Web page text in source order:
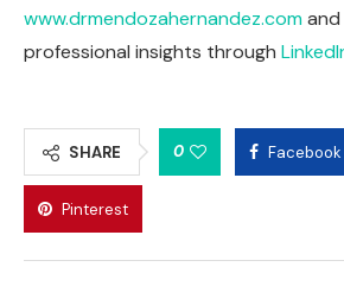
www.drmendozahernandez.com
professional insights through
SHARE 0 Facebook
Pinterest